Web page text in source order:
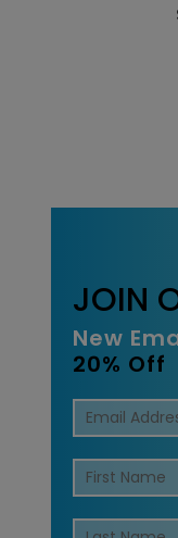
JOIN
New
20% Off